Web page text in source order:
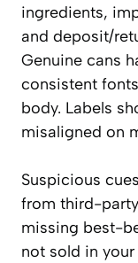
ingredients,
and deposit/
Genuine cans
consistent
body. Labels
misaligned on
Suspicious
from third-
missing best-
not sold in